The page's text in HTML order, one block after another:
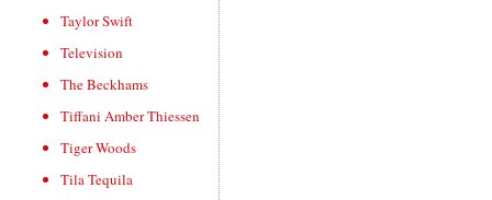
Taylor Swift
Television
The Beckhams
Tiffani Amber Thiessen
Tiger Woods
Tila Tequila